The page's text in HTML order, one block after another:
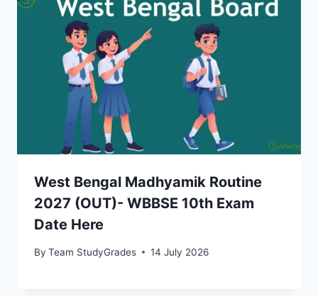
West Bengal Madhyamik Routine
2027 (OUT)- WBBSE 10th Exam
Date Here
By Team StudyGrades 14 July 2026